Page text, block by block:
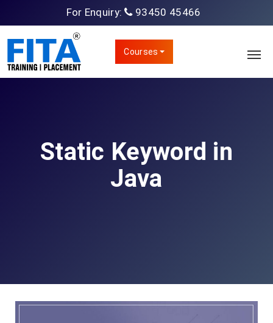
For Enquiry: 93450 45466
Courses
Static Keyword in
Java